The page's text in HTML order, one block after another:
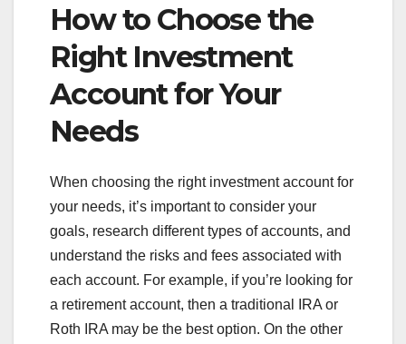
How to Choose the
Right Investment
Account for Your
Needs
When choosing the right investment account for
your needs, it’s important to consider your
goals, research different types of accounts, and
understand the risks and fees associated with
each account. For example, if you’re looking for
a retirement account, then a traditional IRA or
Roth IRA may be the best option. On the other